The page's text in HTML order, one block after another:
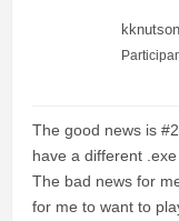
kknutson
The good news is
have a different
The bad news for
for me to want to